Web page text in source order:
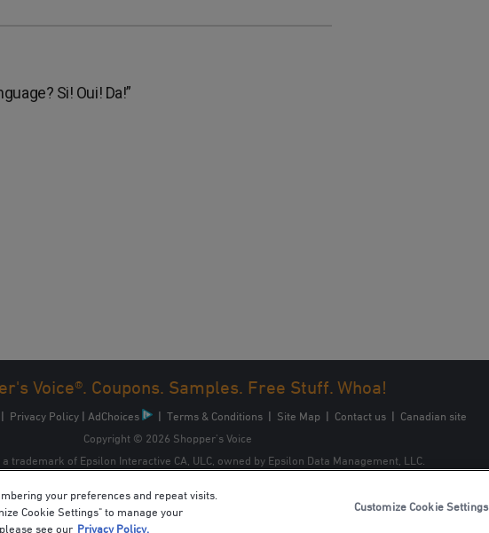
Si! Oui! Da!”
Voice®. Coupons. Samples. Free Stuff. Whoa!
Privacy Policy| AdChoices | Terms & Conditions| Site Map | Contact us| Canadian site
Copyright © 2026 Shopper’s Voice
a trademark of Epsilon Interactive CA, ULC, owned by Epsilon Data Management, LLC.
your preferences and repeat visits.
Cookie Settings" to manage your
see our Privacy Policy.
Customize Cookie Settings